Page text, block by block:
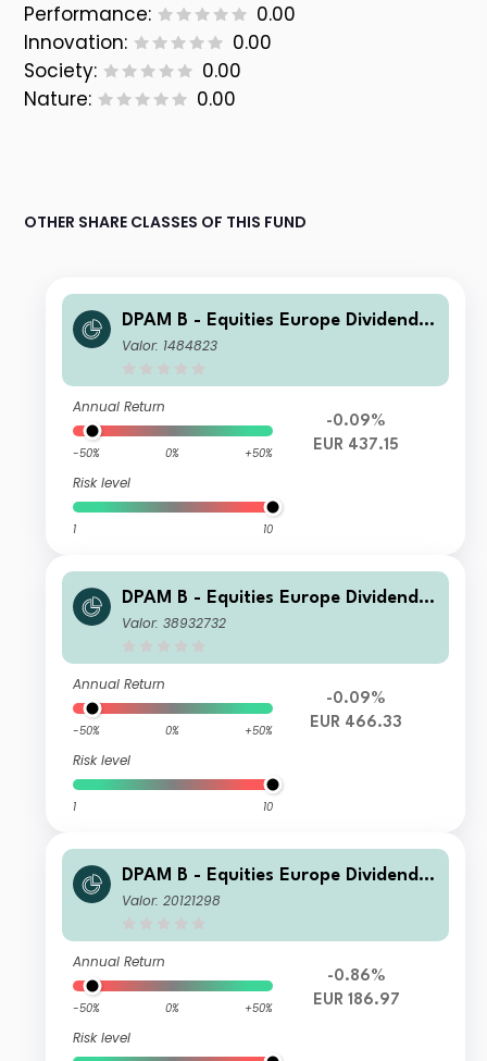
Performance:
0.00
Innovation:
0.00
Society:
0.00
Nature:
0.00
OTHER SHARE CLASSES OF THIS FUND
DPAM B - Equities Europe Dividend B
EUR Cap
Valor: 1484823
Annual Return
-50% 0% +50%
Risk level
1 10
-0.09%
EUR 437.15
DPAM B - Equities Europe Dividend
N Cap
Valor: 38932732
Annual Return
-50% 0% +50%
Risk level
1 10
-0.09%
EUR 466.33
DPAM B - Equities Europe Dividend V
Dis
Valor: 20121298
Annual Return
-50% 0% +50%
Risk level
-0.86%
EUR 186.97